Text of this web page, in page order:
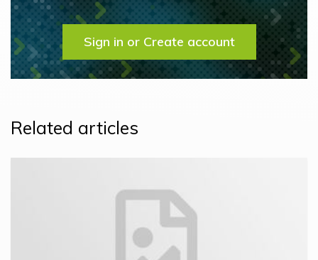
Sign in or Create account
Related articles